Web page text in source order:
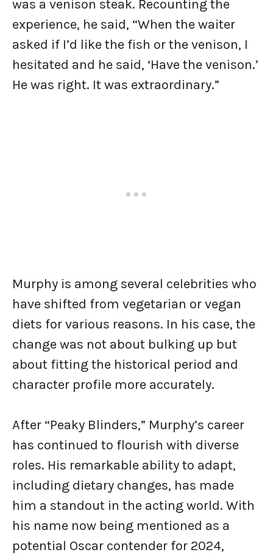
was a venison steak. Recounting the
experience, he said, “When the waiter
asked if I’d like the fish or the venison, I
hesitated and he said, ‘Have the venison.’
He was right. It was extraordinary.”
Murphy is among several celebrities who
have shifted from vegetarian or vegan
diets for various reasons. In his case, the
change was not about bulking up but
about fitting the historical period and
character profile more accurately.
After “Peaky Blinders,” Murphy’s career
has continued to flourish with diverse
roles. His remarkable ability to adapt,
including dietary changes, has made
him a standout in the acting world. With
his name now being mentioned as a
potential Oscar contender for 2024,